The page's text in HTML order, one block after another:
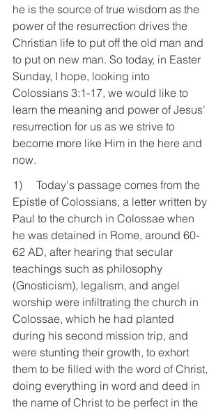
he is the source of true wisdom as the
power of the resurrection drives the
Christian life to put off the old man and
to put on new man. So today, in Easter
Sunday, I hope, looking into
Colossians 3:1-17, we would like to
learn the meaning and power of Jesus'
resurrection for us as we strive to
become more like Him in the here and
now.
1)     Today's passage comes from the
Epistle of Colossians, a letter written by
Paul to the church in Colossae when
he was detained in Rome, around 60-
62 AD, after hearing that secular
teachings such as philosophy
(Gnosticism), legalism, and angel
worship were infiltrating the church in
Colossae, which he had planted
during his second mission trip, and
were stunting their growth, to exhort
them to be filled with the word of Christ,
doing everything in word and deed in
the name of Christ to be perfect in the